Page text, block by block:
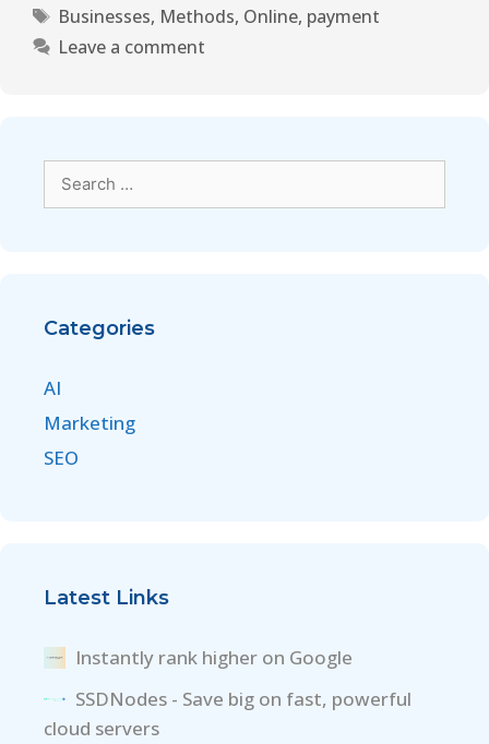
Businesses, Methods, Online, payment
Leave a comment
Categories
AI
Marketing
SEO
Latest Links
Instantly rank higher on Google
SSDNodes - Save big on fast, powerful
cloud servers